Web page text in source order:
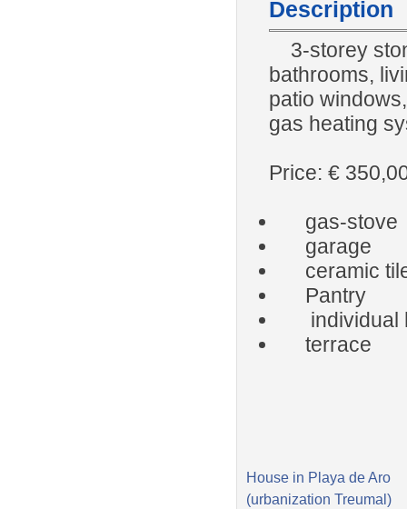
Description
3-storey
bathrooms,
patio
gas heating
Price: €
gas-stove
garage
ceramic
Pantry
individual
terrace
House in Playa de Aro
(urbanization Treumal)